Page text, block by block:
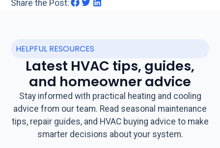
Share the Post:
HELPFUL RESOURCES
Latest HVAC tips, guides,
and homeowner advice
Stay informed with practical heating and cooling
advice from our team. Read seasonal maintenance
tips, repair guides, and HVAC buying advice to make
smarter decisions about your system.